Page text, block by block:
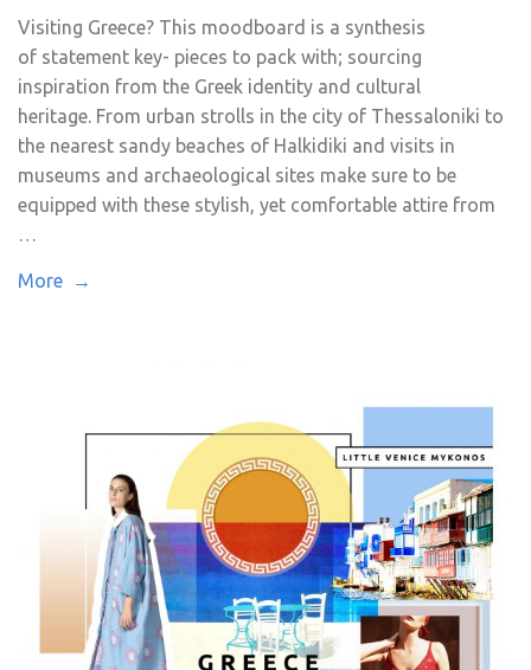
Visiting Greece? This moodboard is a synthesis
of statement key- pieces to pack with; sourcing
inspiration from the Greek identity and cultural
heritage. From urban strolls in the city of Thessaloniki to
the nearest sandy beaches of Halkidiki and visits in
museums and archaeological sites make sure to be
equipped with these stylish, yet comfortable attire from
More →